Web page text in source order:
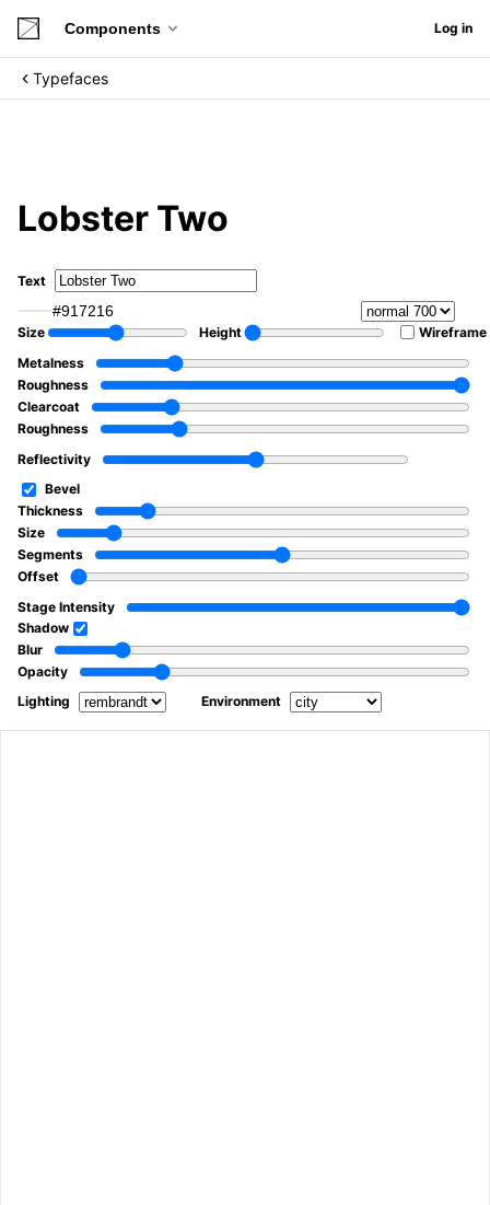
Components Log in
Typefaces
Lobster Two
Text
#917216
Size Height
Wireframe
Metalness
Roughness
Clearcoat
Roughness
Reflectivity
Bevel
Thickness
Size
Segments
Offset
Stage Intensity
Shadow
Blur
Opacity
Lighting
Environment